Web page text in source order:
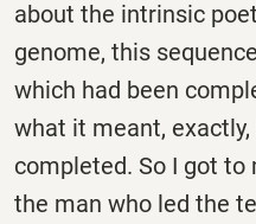
about the intrinsic
genome, this
which had been
what it meant,
completed. So I got to
the man who led the